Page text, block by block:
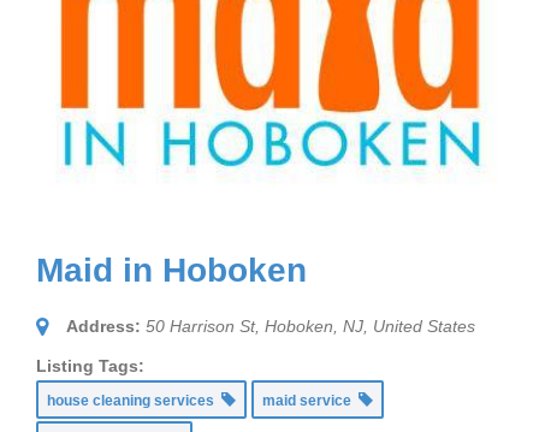
Maid in Hoboken
Address: 50 Harrison St, Hoboken, NJ, United States
Listing Tags:
house cleaning services maid service